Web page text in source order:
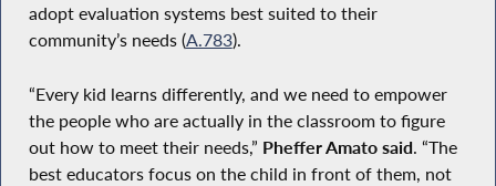
adopt evaluation systems best suited to their
community’s needs (A.783).
“Every kid learns differently, and we need to empower
the people who are actually in the classroom to figure
out how to meet their needs,” Pheffer Amato said. “The
best educators focus on the child in front of them, not